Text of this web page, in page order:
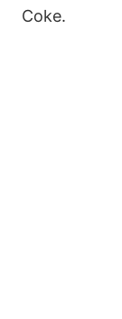
Coke.